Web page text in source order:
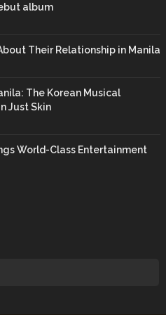
album
Their Relationship in Manila
The Korean Musical
Just Skin
World-Class Entertainment